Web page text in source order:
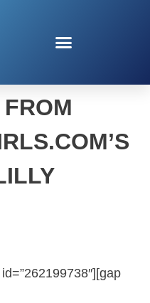
EATS &